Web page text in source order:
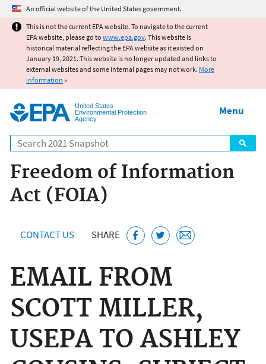
Jump to main content
An official website of the United States government.
This is not the current EPA website. To navigate to the current
EPA website, please go to www.epa.gov. This website is
historical material reflecting the EPA website as it existed on
January 19, 2021. This website is no longer updated and links to
external websites and some internal pages may not work. More
information »
United States
Environmental Protection
Agency
Search
Menu
Freedom of Information
Act (FOIA)
CONTACT US SHARE
EMAIL FROM
SCOTT MILLER,
USEPA TO ASHLEY